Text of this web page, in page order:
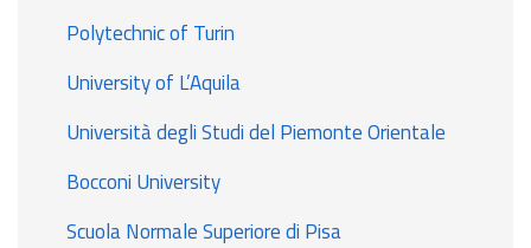
Polytechnic of Turin
University of L’Aquila
Università degli Studi del Piemonte Orientale
Bocconi University
Scuola Normale Superiore di Pisa